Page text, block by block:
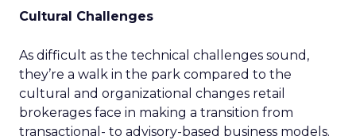
Cultural Challenges
As difficult as the technical challenges sound,
they’re a walk in the park compared to the
cultural and organizational changes retail
brokerages face in making a transition from
transactional- to advisory-based business models.